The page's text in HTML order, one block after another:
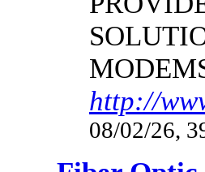
http://
08/02/26,